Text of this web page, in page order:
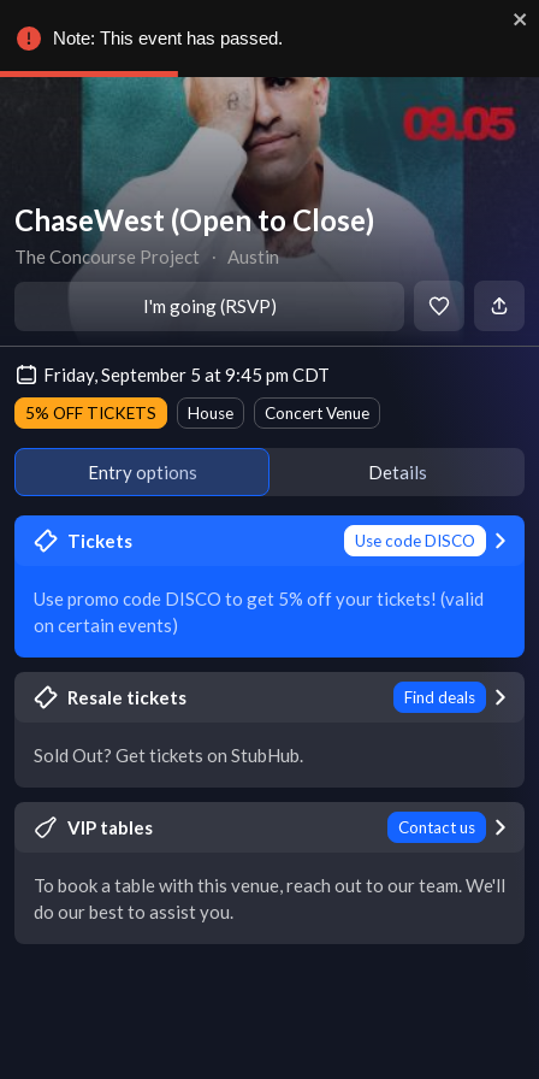
ChaseWest (Open to Close)
The Concourse Project ∙ Austin
I'm going (RSVP)
Friday, September 5 at 9:45 pm CDT
5% OFF TICKETS House Concert Venue
Entry options Details
Tickets Use code DISCO
Use promo code DISCO to get 5% off your tickets! (valid
on certain events)
Resale tickets Find deals
Sold Out? Get tickets on StubHub.
VIP tables Contact us
To book a table with this venue, reach out to our team. We'll
do our best to assist you.
Note: This event has passed.